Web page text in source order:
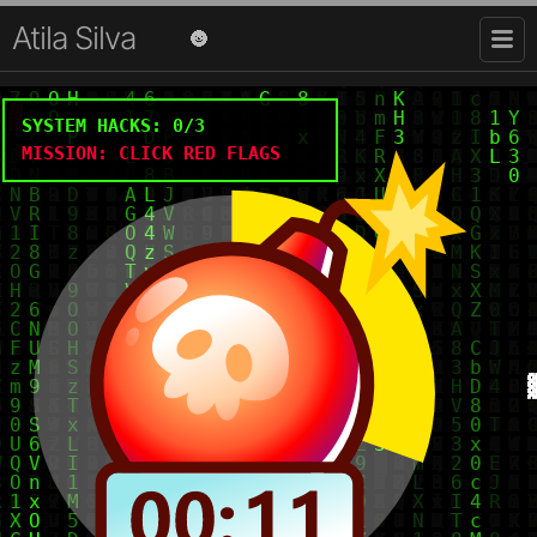
Atila Silva 🌚
SYSTEM HACKS: 0/3
MISSION: CLICK RED FLAGS
Hi there 👋, I'm Atila
Dropped into the
software ocean
and was never seen
more.
Software Developer